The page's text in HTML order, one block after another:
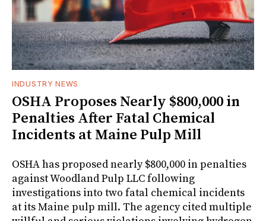
INDUSTRY NEWS
OSHA Proposes Nearly $800,000 in
Penalties After Fatal Chemical
Incidents at Maine Pulp Mill
OSHA has proposed nearly $800,000 in penalties
against Woodland Pulp LLC following
investigations into two fatal chemical incidents
at its Maine pulp mill. The agency cited multiple